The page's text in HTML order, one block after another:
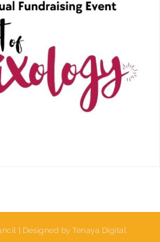
| Designed by Tenaya Digital